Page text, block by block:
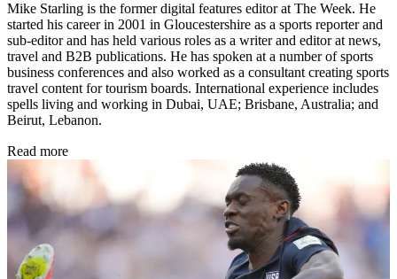
Mike Starling is the former digital features editor at The Week. He
started his career in 2001 in Gloucestershire as a sports reporter and
sub-editor and has held various roles as a writer and editor at news,
travel and B2B publications. He has spoken at a number of sports
business conferences and also worked as a consultant creating sports
travel content for tourism boards. International experience includes
spells living and working in Dubai, UAE; Brisbane, Australia; and
Beirut, Lebanon.
Read more